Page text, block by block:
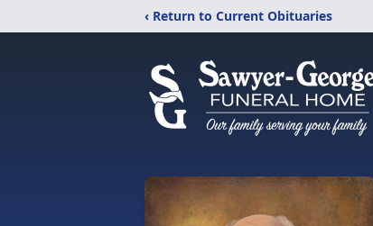
‹ Return to Current Obituaries